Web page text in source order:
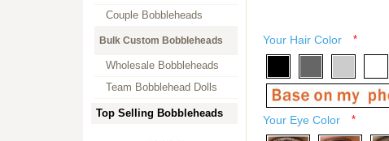
Couple Bobbleheads
Bulk Custom Bobbleheads
Wholesale Bobbleheads
Team Bobblehead Dolls
Top Selling Bobbleheads
Your Hair Color *
Your Eye Color *